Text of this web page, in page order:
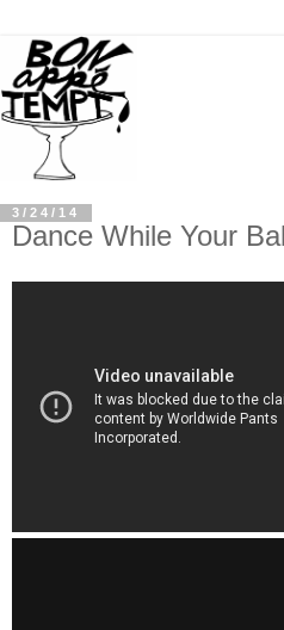
3/24/14
Dance While Your